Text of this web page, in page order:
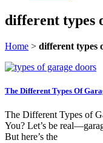
different types
Home > different types
The Different Types Of
The Different Types of
You? Let’s be
But here’s the